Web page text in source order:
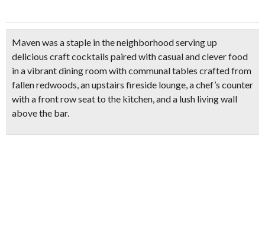
Maven was a staple in the neighborhood serving up
delicious craft cocktails paired with casual and clever food
in a vibrant dining room with communal tables crafted from
fallen redwoods, an upstairs fireside lounge, a chef’s counter
with a front row seat to the kitchen, and a lush living wall
above the bar.